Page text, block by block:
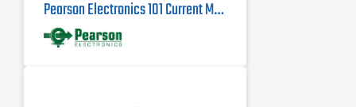
Pearson Electronics 101 Current Monitor Probe | 0.25Hz - 4MHz